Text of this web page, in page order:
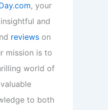
, your
and
reviews on
mission is to
world of
to both